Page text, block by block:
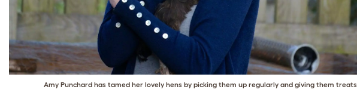
Amy Punchard has tamed her lovely hens by picking them up regularly and giving them treats